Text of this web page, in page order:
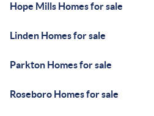
Hope Mills Homes for sale
Linden Homes for sale
Parkton Homes for sale
Roseboro Homes for sale